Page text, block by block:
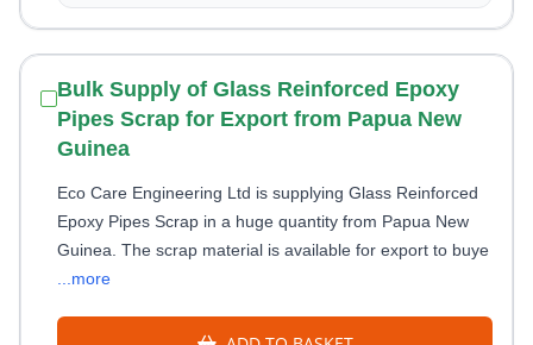
Bulk Supply of Glass Reinforced Epoxy
Pipes Scrap for Export from Papua New
Guinea
Eco Care Engineering Ltd is supplying Glass Reinforced
Epoxy Pipes Scrap in a huge quantity from Papua New
Guinea. The scrap material is available for export to buye
...more